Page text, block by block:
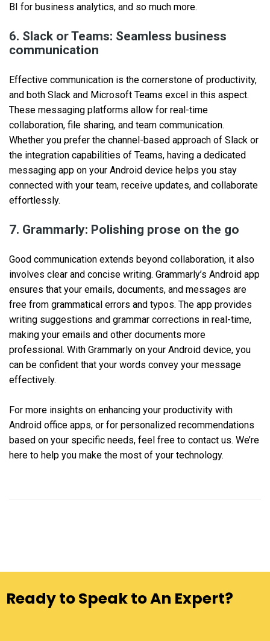
BI for business analytics, and so much more.
6. Slack or Teams: Seamless business
communication
Effective communication is the cornerstone of productivity,
and both Slack and Microsoft Teams excel in this aspect.
These messaging platforms allow for real-time
collaboration, file sharing, and team communication.
Whether you prefer the channel-based approach of Slack or
the integration capabilities of Teams, having a dedicated
messaging app on your Android device helps you stay
connected with your team, receive updates, and collaborate
effortlessly.
7. Grammarly: Polishing prose on the go
Good communication extends beyond collaboration, it also
involves clear and concise writing. Grammarly’s Android app
ensures that your emails, documents, and messages are
free from grammatical errors and typos. The app provides
writing suggestions and grammar corrections in real-time,
making your emails and other documents more
professional. With Grammarly on your Android device, you
can be confident that your words convey your message
effectively.
For more insights on enhancing your productivity with
Android office apps, or for personalized recommendations
based on your specific needs, feel free to contact us. We’re
here to help you make the most of your technology.
Ready to Speak to An Expert?